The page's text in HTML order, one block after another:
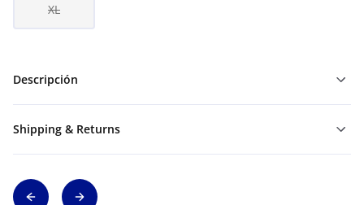
XL
Descripción
Shipping & Returns